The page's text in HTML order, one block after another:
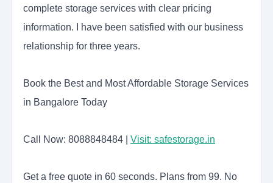
complete storage services with clear pricing
information. I have been satisfied with our business
relationship for three years.
Book the Best and Most Affordable Storage Services
in Bangalore Today
Call Now: 8088848484 | Visit: safestorage.in
Get a free quote in 60 seconds. Plans from 99. No